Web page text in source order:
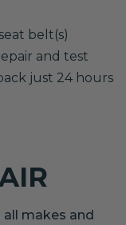
belt(s)
and test
just 24 hours
all makes and